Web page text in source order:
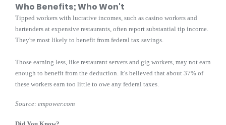
Who Benefits; Who Won't
Tipped workers with lucrative incomes, such as casino workers and
bartenders at expensive restaurants, often report substantial tip income.
They're most likely to benefit from federal tax savings.
Those earning less, like restaurant servers and gig workers, may not earn
enough to benefit from the deduction. It's believed that about 37% of
these workers earn too little to owe any federal taxes.
Source: empower.com
Did You Know?